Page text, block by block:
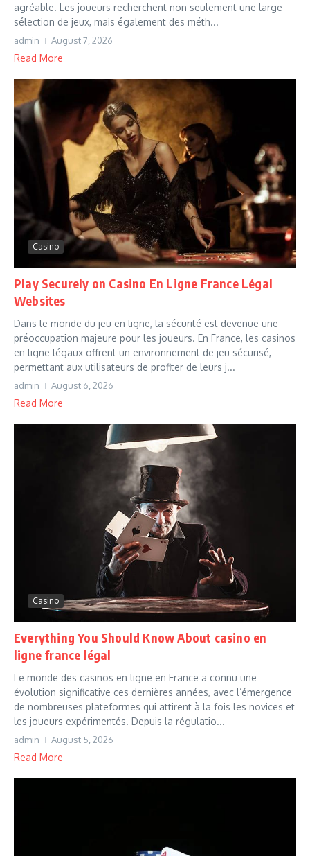
agréable. Les joueurs recherchent non seulement une large
sélection de jeux, mais également des méth...
admin August 7, 2026
Read More
Casino
Play Securely on Casino En Ligne France Légal
Websites
Dans le monde du jeu en ligne, la sécurité est devenue une
préoccupation majeure pour les joueurs. En France, les casinos
en ligne légaux offrent un environnement de jeu sécurisé,
permettant aux utilisateurs de profiter de leurs j...
admin August 6, 2026
Read More
Casino
Everything You Should Know About casino en
ligne france légal
Le monde des casinos en ligne en France a connu une
évolution significative ces dernières années, avec l’émergence
de nombreuses plateformes qui attirent à la fois les novices et
les joueurs expérimentés. Depuis la régulatio...
admin August 5, 2026
Read More